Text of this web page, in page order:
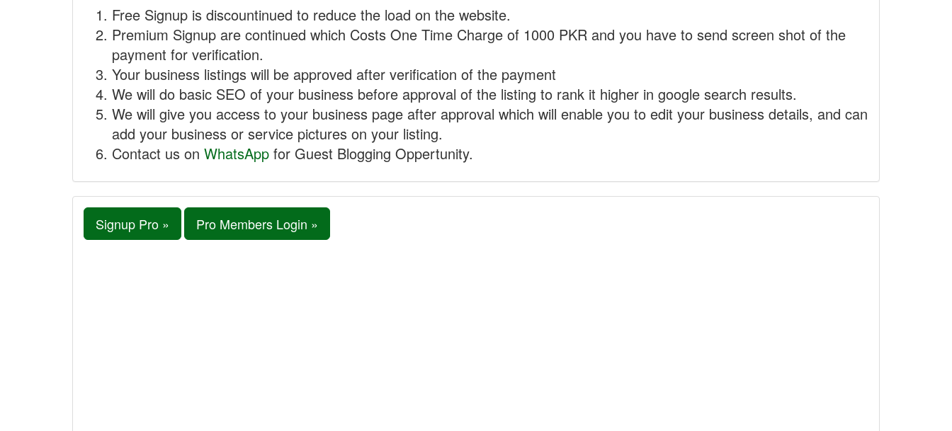
Free Signup is discountinued to reduce the load on the website.
Premium Signup are continued which Costs One Time Charge of 1000 PKR and you have to send screen shot of the
payment for verification.
Your business listings will be approved after verification of the payment
We will do basic SEO of your business before approval of the listing to rank it higher in google search results.
We will give you access to your business page after approval which will enable you to edit your business details, and can
add your business or service pictures on your listing.
Contact us on WhatsApp for Guest Blogging Oppertunity.
Signup Pro » Pro Members Login »